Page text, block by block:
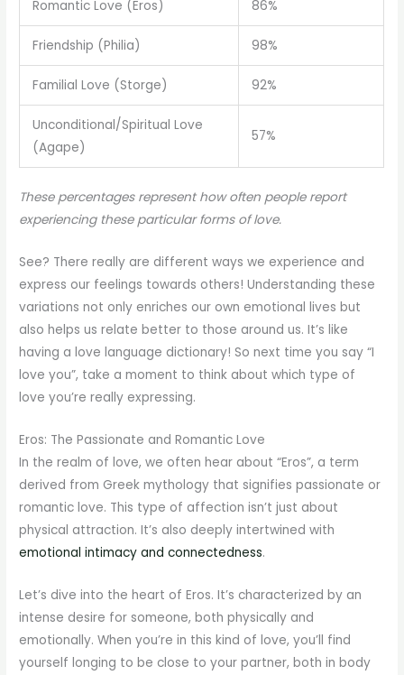
Romantic Love (Eros) 86%
Friendship (Philia) 98%
Familial Love (Storge) 92%
Unconditional/Spiritual Love
(Agape)
57%
These percentages represent how often people report
experiencing these particular forms of love.
See? There really are different ways we experience and
express our feelings towards others! Understanding these
variations not only enriches our own emotional lives but
also helps us relate better to those around us. It’s like
having a love language dictionary! So next time you say “I
love you”, take a moment to think about which type of
love you’re really expressing.
Eros: The Passionate and Romantic Love
In the realm of love, we often hear about “Eros”, a term
derived from Greek mythology that signifies passionate or
romantic love. This type of affection isn’t just about
physical attraction. It’s also deeply intertwined with
emotional intimacy and connectedness.
Let’s dive into the heart of Eros. It’s characterized by an
intense desire for someone, both physically and
emotionally. When you’re in this kind of love, you’ll find
yourself longing to be close to your partner, both in body